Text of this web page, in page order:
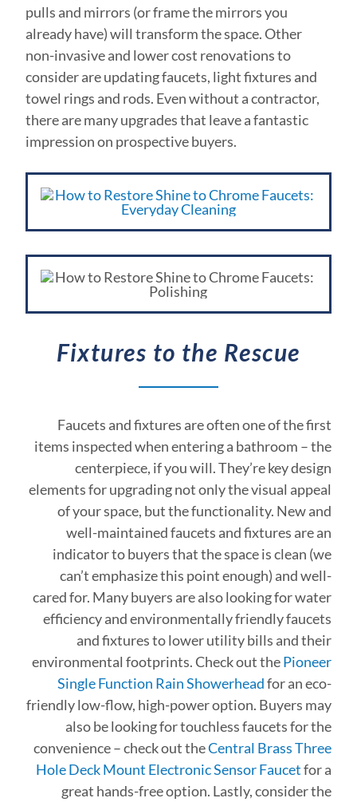
pulls and mirrors (or frame the mirrors you
already have) will transform the space. Other
non-invasive and lower cost renovations to
consider are updating faucets, light fixtures and
towel rings and rods. Even without a contractor,
there are many upgrades that leave a fantastic
impression on prospective buyers.
Fixtures to the Rescue
Faucets and fixtures are often one of the first
items inspected when entering a bathroom – the
centerpiece, if you will. They’re key design
elements for upgrading not only the visual appeal
of your space, but the functionality. New and
well-maintained faucets and fixtures are an
indicator to buyers that the space is clean (we
can’t emphasize this point enough) and well-
cared for. Many buyers are also looking for water
efficiency and environmentally friendly faucets
and fixtures to lower utility bills and their
environmental footprints. Check out thePioneer
Single Function Rain Showerheadfor an eco-
friendly low-flow, high-power option. Buyers may
also be looking for touchless faucets for the
convenience – check out theCentral Brass Three
Hole Deck Mount Electronic Sensor Faucetfor a
great hands-free option. Lastly, consider the